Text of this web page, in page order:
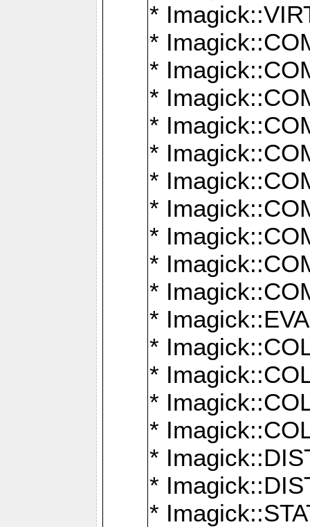
*
*
*
*
*
*
*
*
*
*
*
*
*
*
*
*
*
*
*